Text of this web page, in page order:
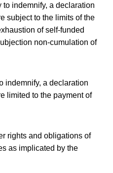
to indemnify, a declaration
subject to the limits of the
of self-funded
non-cumulation of
indemnify, a declaration
limited to the payment of
rights and obligations of
as implicated by the